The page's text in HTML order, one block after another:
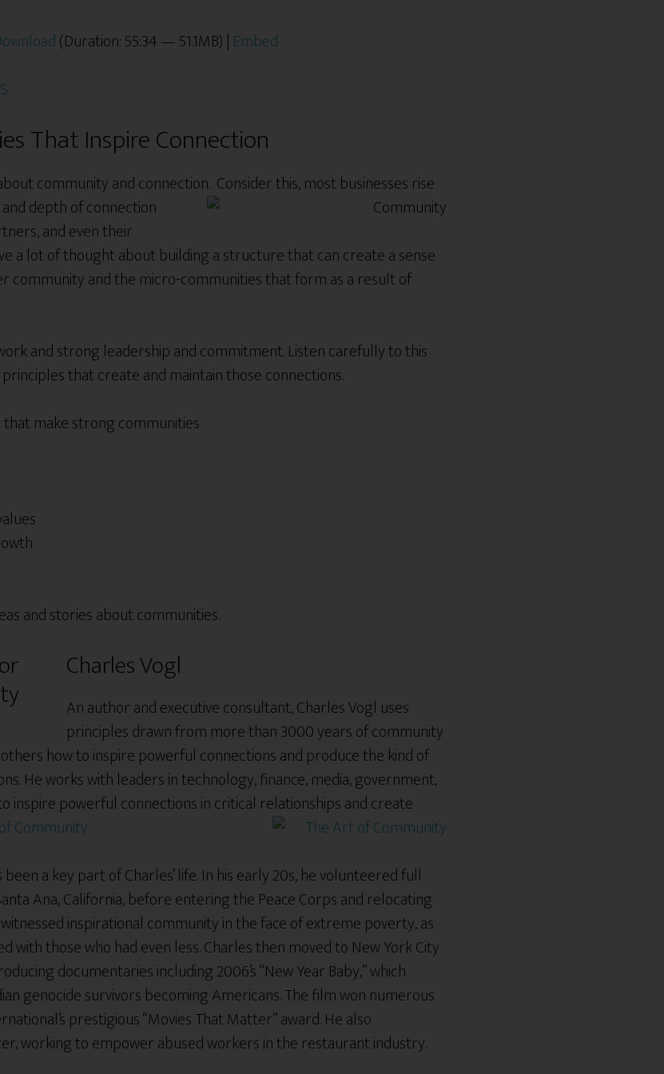
(Duration: 55:34 — 51.1MB) | Embed
That Inspire Connection
community and connection. Consider this, most businesses rise
depth of connection
and even their
a lot of thought about building a structure that can create a sense
community and the micro-communities that form as a result of
and strong leadership and commitment. Listen carefully to this
that create and maintain those connections.
make strong communities
and stories about communities.
Charles Vogl
An author and executive consultant, Charles Vogl uses
principles drawn from more than 3000 years of community
how to inspire powerful connections and produce the kind of
He works with leaders in technology, finance, media, government,
inspire powerful connections in critical relationships and create
Community
a key part of Charles’ life. In his early 20s, he volunteered full
Ana, California, before entering the Peace Corps and relocating
inspirational community in the face of extreme poverty, as
with those who had even less. Charles then moved to New York City
documentaries including 2006’s “New Year Baby,” which
genocide survivors becoming Americans. The film won numerous
prestigious “Movies That Matter” award. He also
working to empower abused workers in the restaurant industry.